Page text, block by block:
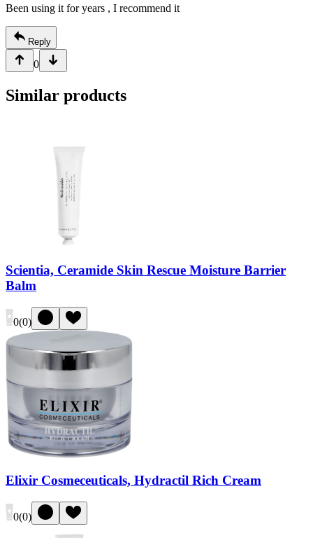
Been using it for years , I recommend it
Reply
0
Similar products
Scientia, Ceramide Skin Rescue Moisture Barrier
Balm
0(0)
Elixir Cosmeceuticals, Hydractil Rich Cream
0(0)